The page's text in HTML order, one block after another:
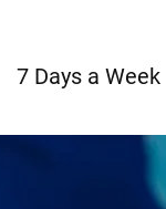
7 Days a Week